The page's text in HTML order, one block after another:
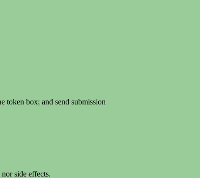
box; and send submission
side effects.